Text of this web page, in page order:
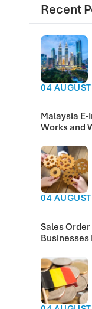
Recent
04
Malaysia
Works and
04
Sales
Businesses